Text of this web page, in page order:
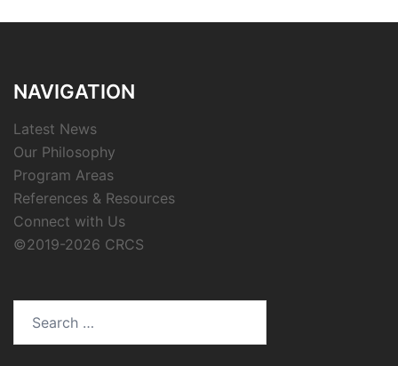
NAVIGATION
Latest News
Our Philosophy
Program Areas
References & Resources
Connect with Us
©2019-2026 CRCS